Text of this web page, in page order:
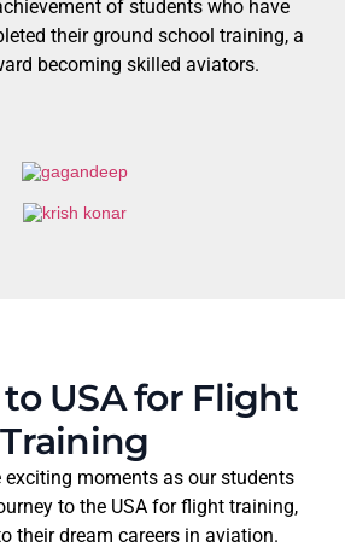
of students who have
their ground school training, a
becoming skilled aviators.
USA for Flight
Training
exciting moments as our students
to the USA for flight training,
their dream careers in aviation.